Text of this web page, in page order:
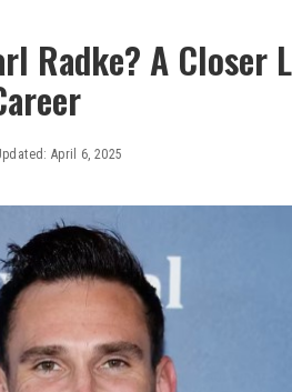
Radke? A Closer
April 6, 2025